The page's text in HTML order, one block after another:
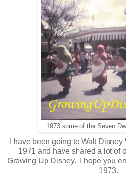
1973 some of the Seven
I have been going to Walt
1971 and have shared a lot of
Growing Up Disney. I hope you
1973.